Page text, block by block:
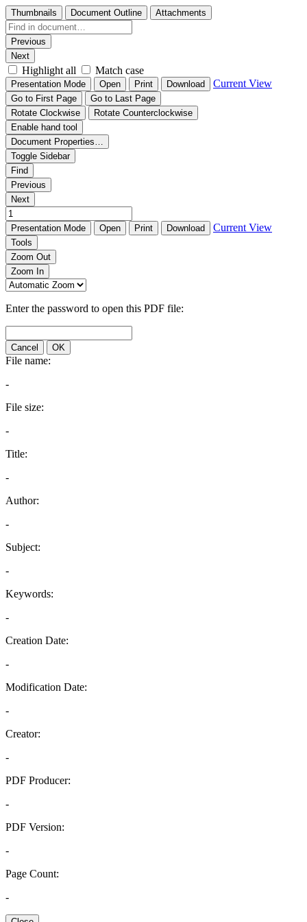
Thumbnails Document Outline Attachments
Previous
Next
Highlight all Match case
Presentation Mode Open Print Download Current View
Go to First Page
Go to Last Page
Rotate Clockwise
Rotate Counterclockwise
Enable hand tool
Document Properties…
Toggle Sidebar
Find
Previous
Next
Presentation Mode Open Print Download Current View
Tools
Zoom Out
Zoom In
Enter the password to open this PDF file:
Cancel OK
File name:
-
File size:
-
Title:
-
Author:
-
Subject:
-
Keywords:
-
Creation Date:
-
Modification Date:
-
Creator:
-
PDF Producer:
-
PDF Version:
-
Page Count:
-